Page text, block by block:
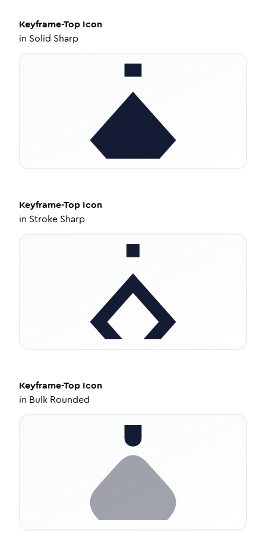
Keyframe-Top Icon
in Solid Sharp
Keyframe-Top Icon
in Stroke Sharp
Keyframe-Top Icon
in Bulk Rounded